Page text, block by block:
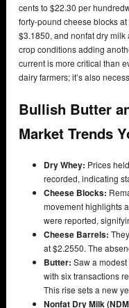
cents to $22.30 per
forty-pound cheese blocks
$3.1850, and nonfat dry
crop conditions adding
current is more critical than
dairy farmers; it’s also
Bullish Butter
Market Trends
Dry Whey: Prices
recorded, indicating
Cheese Blocks:
movement highlights
were reported,
Cheese Barrels:
at $2.2550. The
Butter: Saw a
with six transactions
This rise sets a new
Nonfat Dry Milk